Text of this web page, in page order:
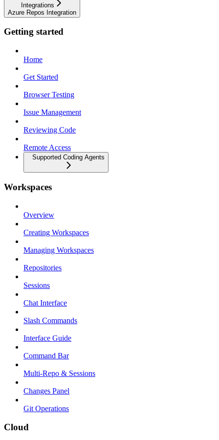
Integrations
Azure Repos Integration
Getting started
Home
Get Started
Browser Testing
Issue Management
Reviewing Code
Remote Access
Supported Coding Agents
Workspaces
Overview
Creating Workspaces
Managing Workspaces
Repositories
Sessions
Chat Interface
Slash Commands
Interface Guide
Command Bar
Multi-Repo & Sessions
Changes Panel
Git Operations
Cloud